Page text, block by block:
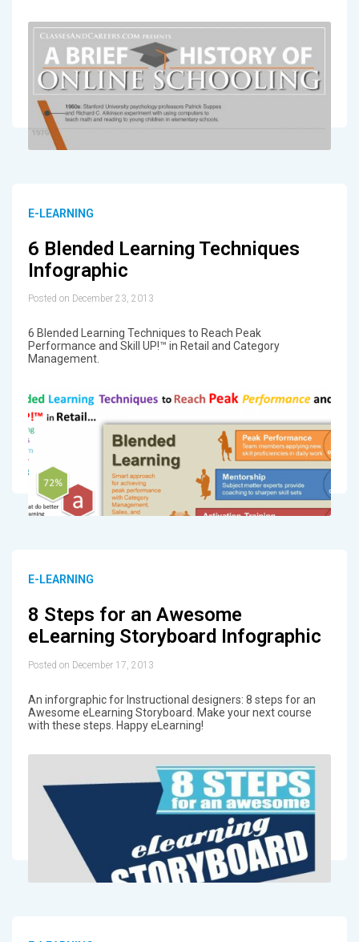
E-LEARNING
6 Blended Learning Techniques
Infographic
Posted on December 23, 2013
6 Blended Learning Techniques to Reach Peak
Performance and Skill UP!™ in Retail and Category
Management.
E-LEARNING
8 Steps for an Awesome
eLearning Storyboard Infographic
Posted on December 17, 2013
An inforgraphic for Instructional designers: 8 steps for an
Awesome eLearning Storyboard. Make your next course
with these steps. Happy eLearning!